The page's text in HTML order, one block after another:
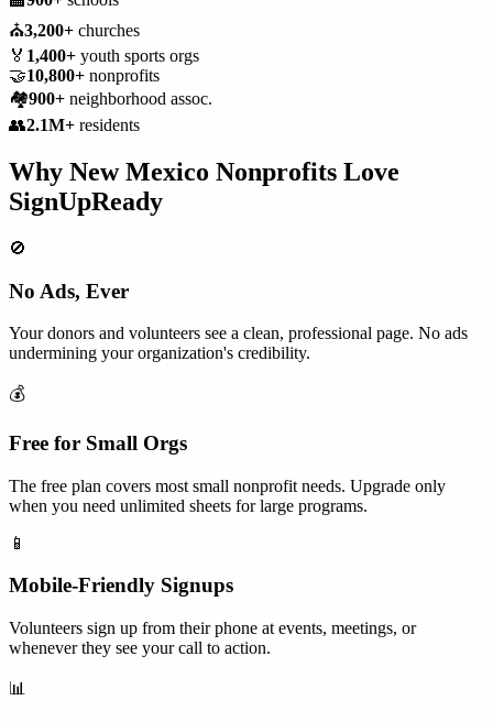
⛪3,200+ churches
🏅 1,400+ youth sports orgs
🤝10,800+ nonprofits
🏘️900+ neighborhood assoc.
👥2.1M+ residents
Why New Mexico Nonprofits Love
SignUpReady
🚫
No Ads, Ever
Your donors and volunteers see a clean, professional page. No ads
undermining your organization's credibility.
💰
Free for Small Orgs
The free plan covers most small nonprofit needs. Upgrade only
when you need unlimited sheets for large programs.
📱
Mobile-Friendly Signups
Volunteers sign up from their phone at events, meetings, or
whenever they see your call to action.
📊